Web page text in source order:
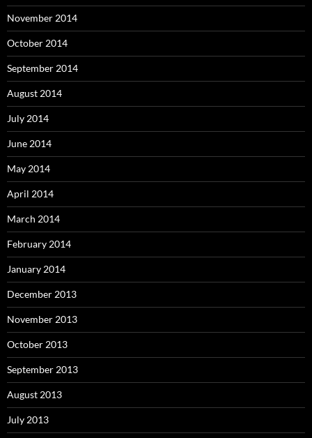
November 2014
October 2014
September 2014
August 2014
July 2014
June 2014
May 2014
April 2014
March 2014
February 2014
January 2014
December 2013
November 2013
October 2013
September 2013
August 2013
July 2013